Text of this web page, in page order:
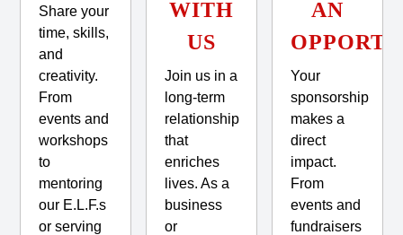
Share your
time, skills,
and
creativity.
From
events and
workshops
to
mentoring
our E.L.F.s
or serving
WITH
US
Join us in a
long-term
relationship
that
enriches
lives. As a
business
or
AN
Your
sponsorship
makes a
direct
impact.
From
events and
fundraisers